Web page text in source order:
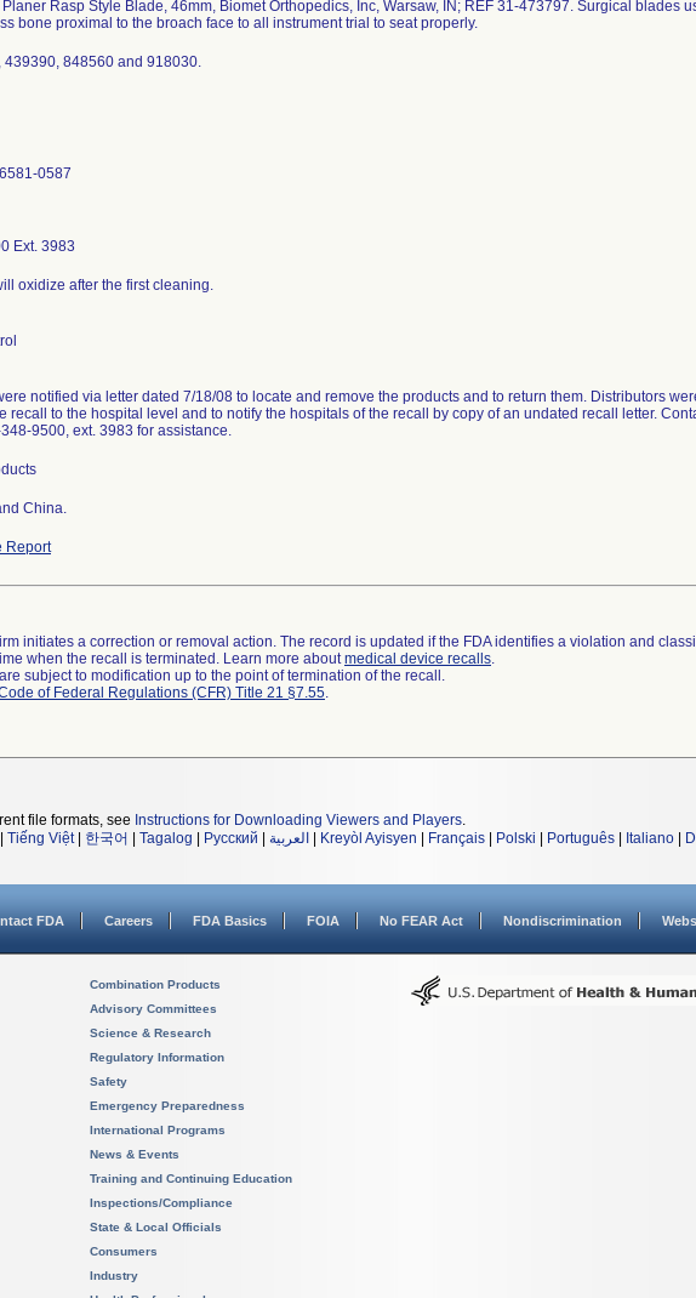
Planer Rasp Style Blade, 46mm, Biomet Orthopedics, Inc, Warsaw, IN; REF 31-473797. Surgical blades
bone proximal to the broach face to all instrument trial to seat properly.
439390, 848560 and 918030.
0587
Ext. 3983
oxidize after the first cleaning.
notified via letter dated 7/18/08 to locate and remove the products and to return them. Distributors
recall to the hospital level and to notify the hospitals of the recall by copy of an undated recall letter.
348-9500, ext. 3983 for assistance.
China.
Report
initiates a correction or removal action. The record is updated if the FDA identifies a violation and
when the recall is terminated. Learn more aboutmedical device recalls.
subject to modification up to the point of termination of the recall.
of Federal Regulations (CFR) Title 21 §7.55.
file formats, see Instructions for Downloading Viewers and Players.
Tiếng Việt| 한국어 Tagalog Русский العربية Kreyòl Ayisyen Français Polski Português Italiano
FDA Careers FDA Basics FOIA No FEAR Act Nondiscrimination
Combination Products
Advisory Committees
Science & Research
Regulatory Information
Safety
Emergency Preparedness
International Programs
News & Events
Training and Continuing Education
Inspections/Compliance
State & Local Officials
Consumers
Industry